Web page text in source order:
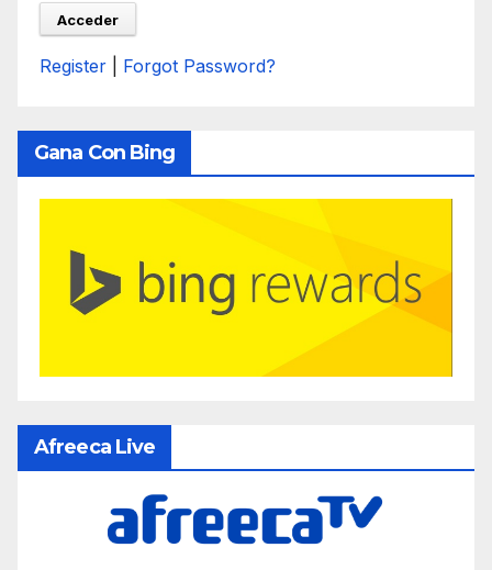
Register Forgot Password?
Gana Con Bing
Afreeca Live